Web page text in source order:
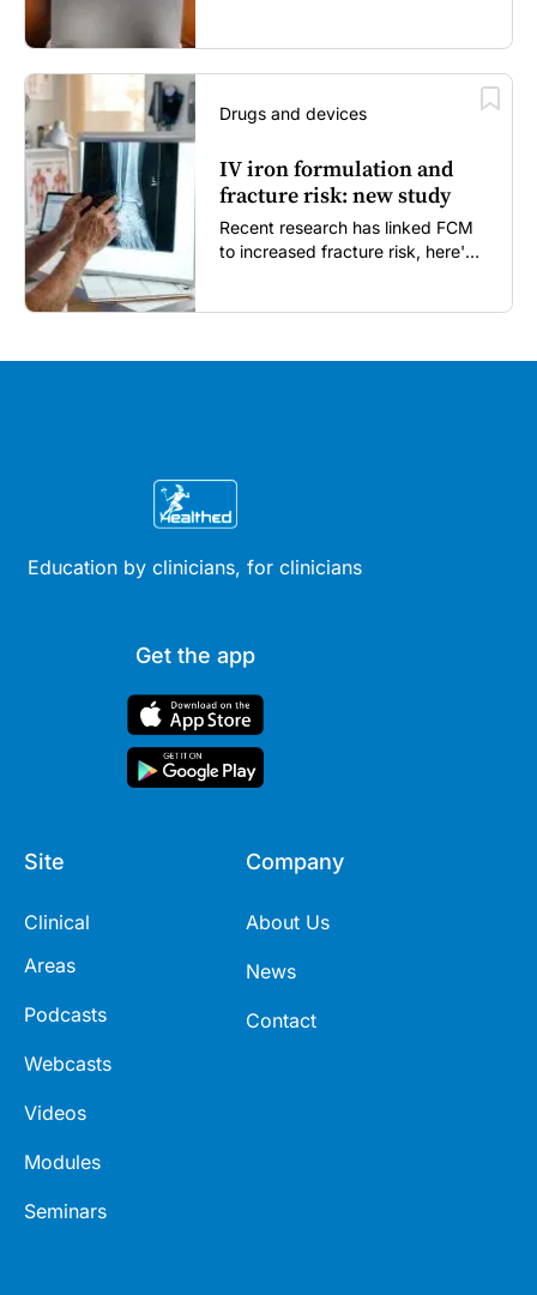
Drugs and devices
IV iron formulation and
fracture risk: new study
Recent research has linked FCM
to increased fracture risk, here's
Education by clinicians, for clinicians
Get the app
Site
Clinical
Areas
Podcasts
Webcasts
Videos
Modules
Seminars
Company
About Us
News
Contact